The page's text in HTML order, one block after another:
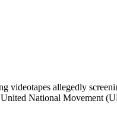
allegedly
National Movement